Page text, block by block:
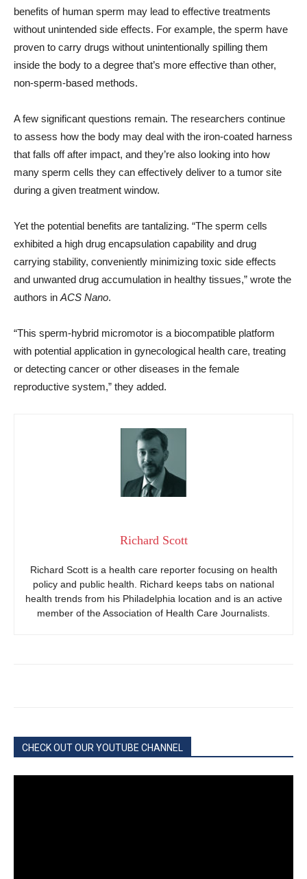
benefits of human sperm may lead to effective treatments
without unintended side effects. For example, the sperm have
proven to carry drugs without unintentionally spilling them
inside the body to a degree that’s more effective than other,
non-sperm-based methods.
A few significant questions remain. The researchers continue
to assess how the body may deal with the iron-coated harness
that falls off after impact, and they’re also looking into how
many sperm cells they can effectively deliver to a tumor site
during a given treatment window.
Yet the potential benefits are tantalizing. “The sperm cells
exhibited a high drug encapsulation capability and drug
carrying stability, conveniently minimizing toxic side effects
and unwanted drug accumulation in healthy tissues,” wrote the
authors in ACS Nano.
“This sperm-hybrid micromotor is a biocompatible platform
with potential application in gynecological health care, treating
or detecting cancer or other diseases in the female
reproductive system,” they added.
Richard Scott
Richard Scott is a health care reporter focusing on health
policy and public health. Richard keeps tabs on national
health trends from his Philadelphia location and is an active
member of the Association of Health Care Journalists.
CHECK OUT OUR YOUTUBE CHANNEL